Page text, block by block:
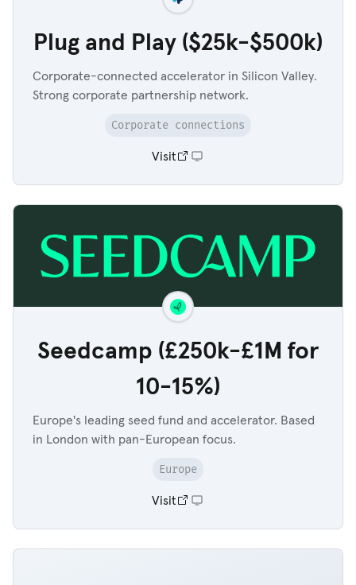
Plug and Play ($25k-$500k)
Corporate-connected accelerator in Silicon Valley.
Strong corporate partnership network.
Corporate connections
Visit
Seedcamp (£250k-£1M for
10-15%)
Europe's leading seed fund and accelerator. Based
in London with pan-European focus.
Europe
Visit